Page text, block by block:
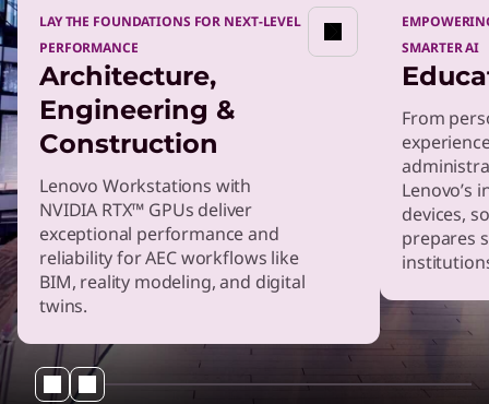
LAY THE FOUNDATIONS FOR NEXT-LEVEL
PERFORMANCE
Architecture,
Engineering &
Construction
Lenovo Workstations with
NVIDIA RTX™ GPUs deliver
exceptional performance and
reliability for AEC workflows like
BIM, reality modeling, and digital
twins.
SMARTER AI
From
Lenovo’s
devices,
prepares